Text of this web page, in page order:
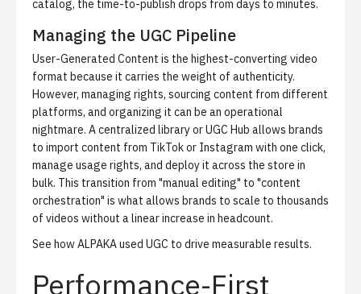
catalog, the time-to-publish drops from days to minutes.
Managing the UGC Pipeline
User-Generated Content is the highest-converting video
format because it carries the weight of authenticity.
However, managing rights, sourcing content from different
platforms, and organizing it can be an operational
nightmare. A centralized library or UGC Hub allows brands
to import content from TikTok or Instagram with one click,
manage usage rights, and deploy it across the store in
bulk. This transition from "manual editing" to "content
orchestration" is what allows brands to scale to thousands
of videos without a linear increase in headcount.
See how ALPAKA used UGC to drive measurable results.
Performance-First